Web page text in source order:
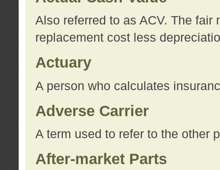
Also referred to as ACV. The
replacement cost less
Actuary
A person who calculates
Adverse Carrier
A term used to refer to the other
After-market Parts